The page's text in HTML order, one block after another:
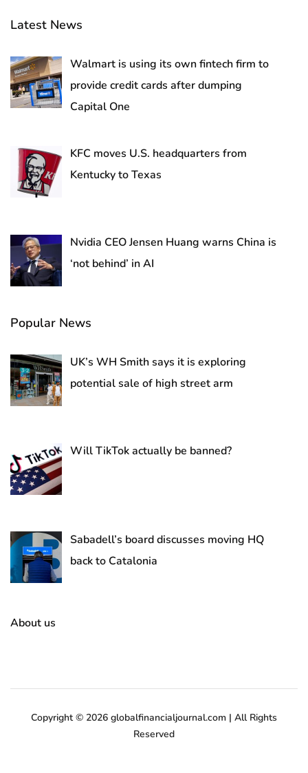
Latest News
Walmart is using its own fintech firm to
provide credit cards after dumping
Capital One
KFC moves U.S. headquarters from
Kentucky to Texas
Nvidia CEO Jensen Huang warns China is
‘not behind’ in AI
Popular News
UK’s WH Smith says it is exploring
potential sale of high street arm
Will TikTok actually be banned?
Sabadell’s board discusses moving HQ
back to Catalonia
About us
Copyright © 2026 globalfinancialjournal.com | All Rights
Reserved